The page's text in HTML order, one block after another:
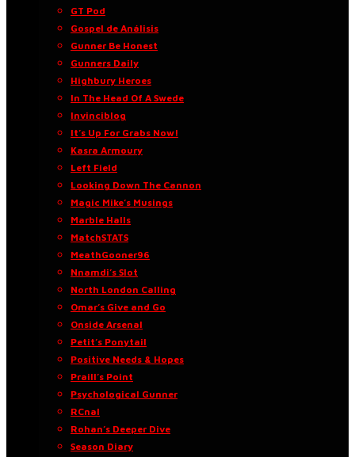
GT Pod
Gospel de Análisis
Gunner Be Honest
Gunners Daily
Highbury Heroes
In The Head Of A Swede
Invinciblog
It’s Up For Grabs Now!
Kasra Armoury
Left Field
Looking Down The Cannon
Magic Mike’s Musings
Marble Halls
MatchSTATS
MeathGooner96
Nnamdi’s Slot
North London Calling
Omar’s Give and Go
Onside Arsenal
Petit’s Ponytail
Positive Needs & Hopes
Praill’s Point
Psychological Gunner
RCnal
Rohan’s Deeper Dive
Season Diary